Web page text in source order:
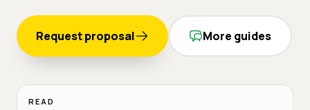
Request proposal More guides
READ